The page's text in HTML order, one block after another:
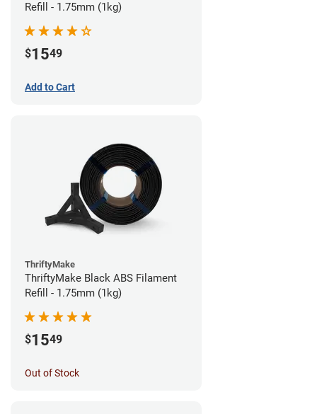
Refill - 1.75mm (1kg)
$1549
Add to Cart
ThriftyMake
ThriftyMake Black ABS Filament
Refill - 1.75mm (1kg)
$1549
Out of Stock